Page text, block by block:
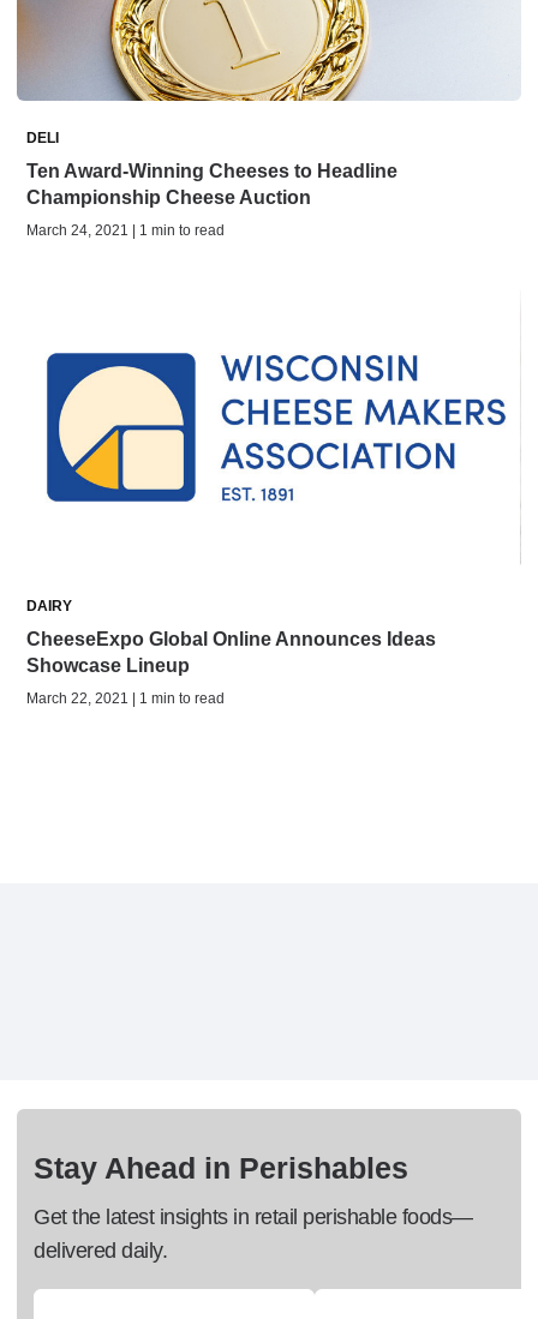
DELI
Ten Award-Winning Cheeses to Headline
Championship Cheese Auction
March 24, 2021 | 1 min to read
DAIRY
CheeseExpo Global Online Announces Ideas
Showcase Lineup
March 22, 2021 | 1 min to read
Stay Ahead in Perishables
Get the latest insights in retail perishable foods—
delivered daily.